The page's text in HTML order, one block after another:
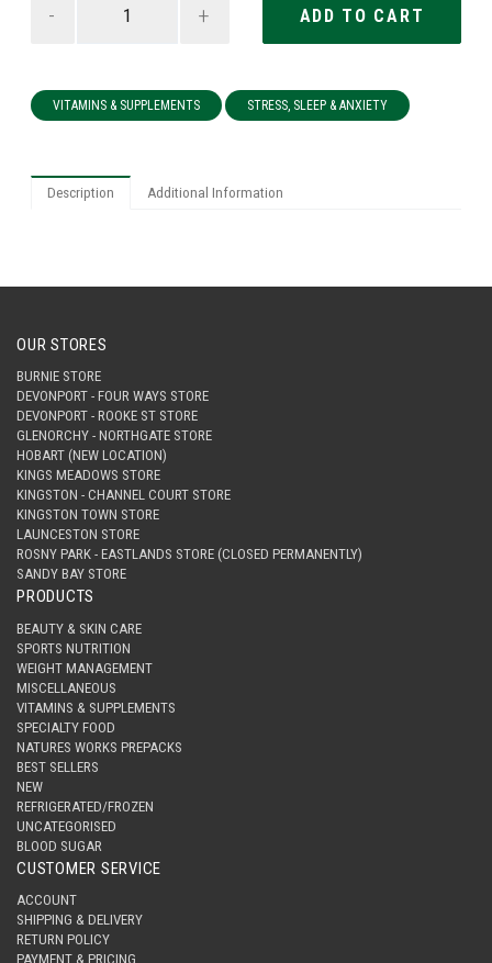
- +
VITAMINS & SUPPLEMENTS STRESS, SLEEP & ANXIETY
Description Additional Information
OUR STORES
BURNIE STORE
DEVONPORT - FOUR WAYS STORE
DEVONPORT - ROOKE ST STORE
GLENORCHY - NORTHGATE STORE
HOBART (NEW LOCATION)
KINGS MEADOWS STORE
KINGSTON - CHANNEL COURT STORE
KINGSTON TOWN STORE
LAUNCESTON STORE
ROSNY PARK - EASTLANDS STORE (CLOSED PERMANENTLY)
SANDY BAY STORE
PRODUCTS
BEAUTY & SKIN CARE
SPORTS NUTRITION
WEIGHT MANAGEMENT
MISCELLANEOUS
VITAMINS & SUPPLEMENTS
SPECIALTY FOOD
NATURES WORKS PREPACKS
BEST SELLERS
NEW
REFRIGERATED/FROZEN
UNCATEGORISED
BLOOD SUGAR
CUSTOMER SERVICE
ACCOUNT
SHIPPING & DELIVERY
RETURN POLICY
PAYMENT & PRICING